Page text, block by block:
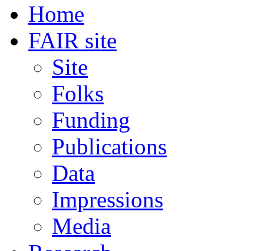
Home
FAIR site
Site
Folks
Funding
Publications
Data
Impressions
Media